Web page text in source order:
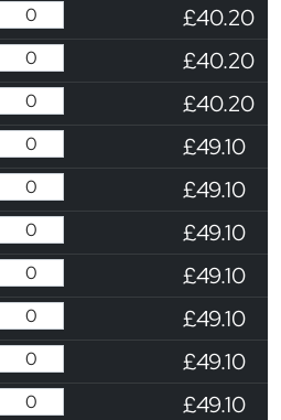
£40.20
£40.20
£40.20
£49.10
£49.10
£49.10
£49.10
£49.10
£49.10
£49.10